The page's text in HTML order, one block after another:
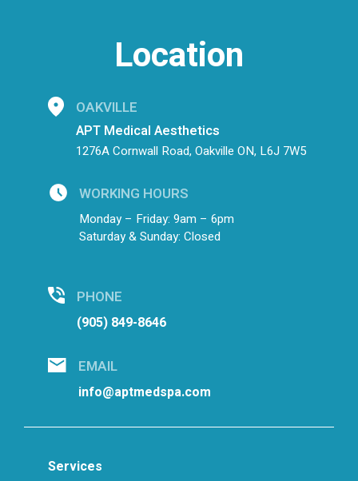
Location
OAKVILLE
APT Medical Aesthetics
1276A Cornwall Road, Oakville ON, L6J 7W5
WORKING HOURS
Monday – Friday: 9am – 6pm
Saturday & Sunday: Closed
PHONE
(905) 849-8646
EMAIL
info@aptmedspa.com
Services